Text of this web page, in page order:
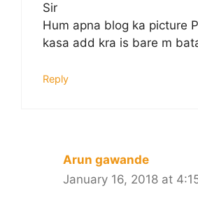
Sir
Hum apna blog ka picture
kasa add kra is bare m
Reply
Arun gawande
January 16, 2018 at